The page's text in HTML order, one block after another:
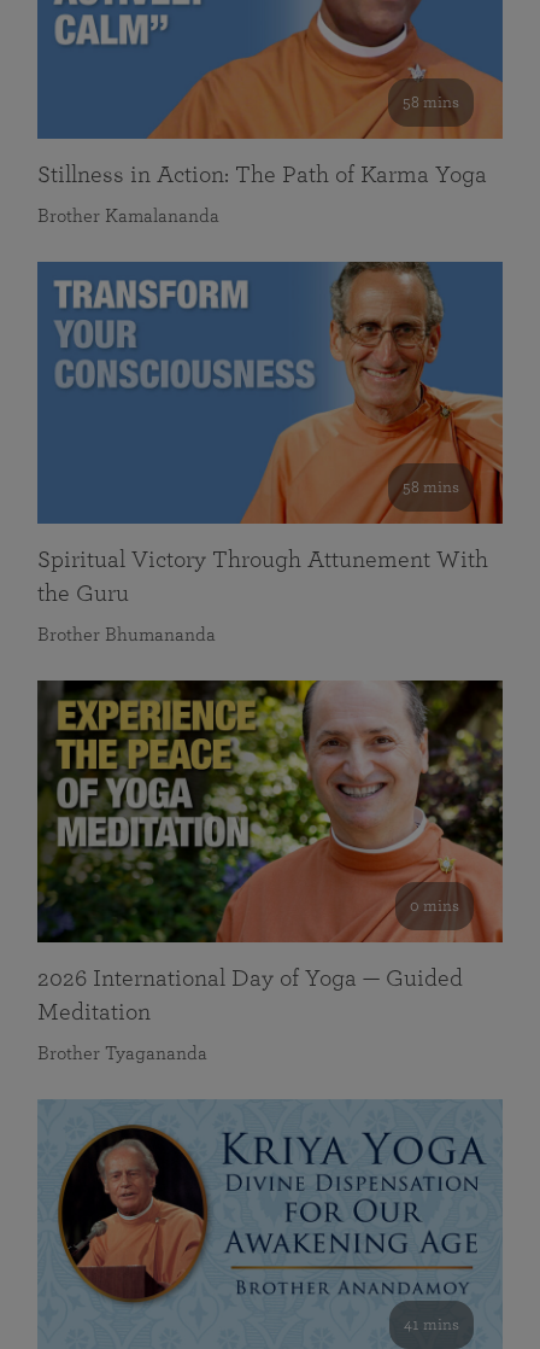
58 mins
Stillness in Action: The Path of Karma Yoga
Brother Kamalananda
58 mins
Spiritual Victory Through Attunement With
the Guru
Brother Bhumananda
0 mins
2026 International Day of Yoga — Guided
Meditation
Brother Tyagananda
41 mins